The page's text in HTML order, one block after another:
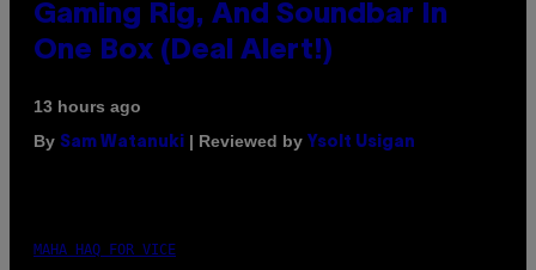
Gaming Rig, And Soundbar In
One Box (Deal Alert!)
13 hours ago
By Sam Watanuki | Reviewed by Ysolt Usigan
MAHA HAQ FOR VICE